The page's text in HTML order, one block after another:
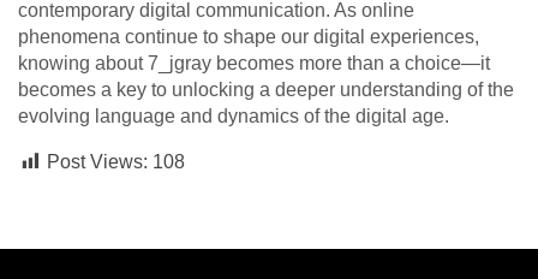
contemporary digital communication. As online
phenomena continue to shape our digital experiences,
knowing about 7_jgray becomes more than a choice—it
becomes a key to unlocking a deeper understanding of the
evolving language and dynamics of the digital age.
Post Views: 108